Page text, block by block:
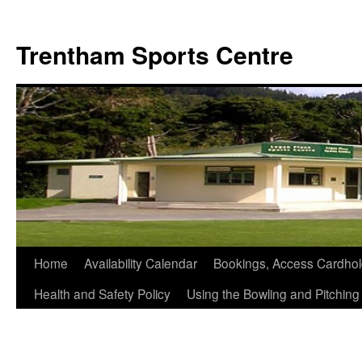
content
Trentham Sports Centre
Home Availability Calendar
Bookings, Access
Health and Safety Policy
Using the Bowling and